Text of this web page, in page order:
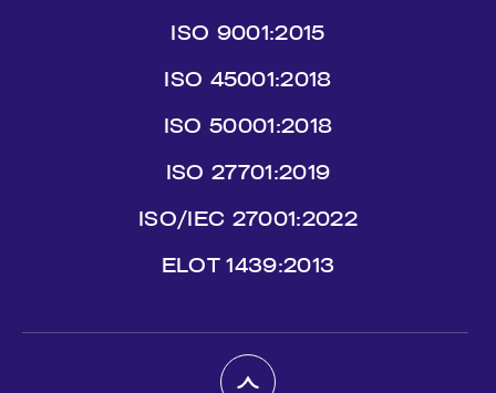
ISO 9001:2015
ISO 45001:2018
ISO 50001:2018
ISO 27701:2019
ISO/IEC 27001:2022
ΕLΟΤ 1439:2013